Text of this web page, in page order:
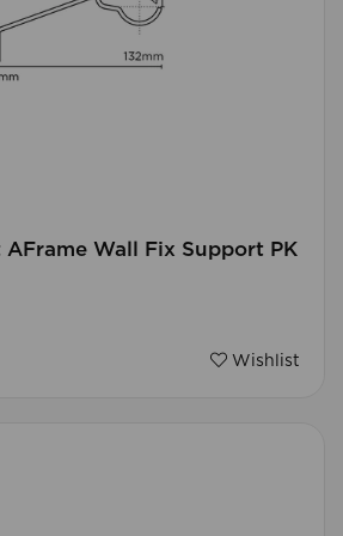
AFrame Wall Fix Support PK
Wishlist